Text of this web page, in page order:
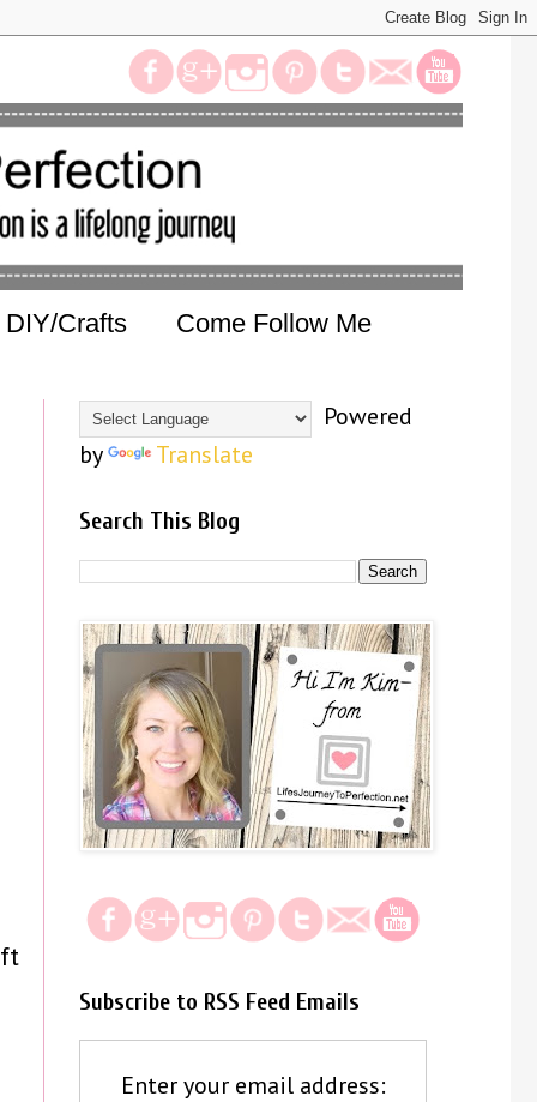
DIY/Crafts Come Follow Me
Powered
by
Translate
Search This Blog
Subscribe to RSS Feed Emails
Enter your email address: